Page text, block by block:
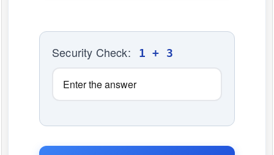
Security Check: 1 + 3